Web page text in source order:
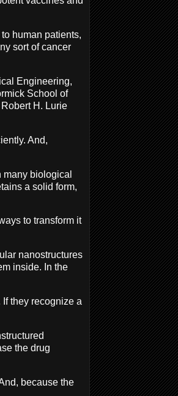
human patients,
sort of cancer
Engineering,
School of
H. Lurie
And,
biological
a solid form,
to transform it
nanostructures
inside. In the
they recognize a
the drug
because the